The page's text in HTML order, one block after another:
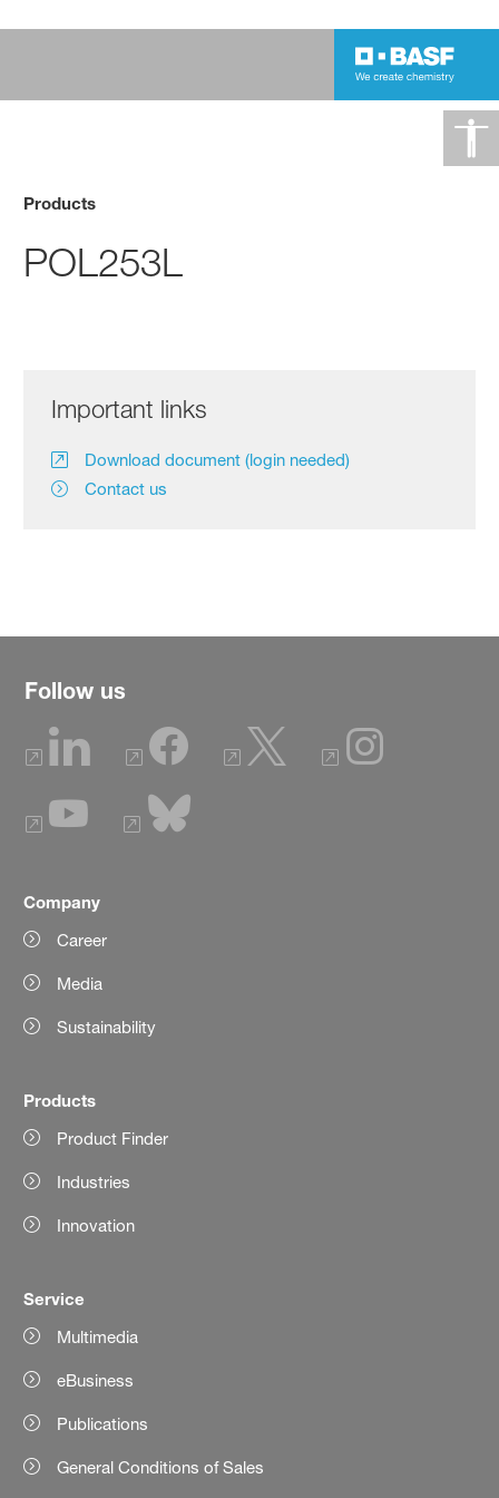
Products
POL253L
Important links
Download document (login needed)
Contact us
Follow us
Company
Career
Media
Sustainability
Products
Product Finder
Industries
Innovation
Service
Multimedia
eBusiness
Publications
General Conditions of Sales